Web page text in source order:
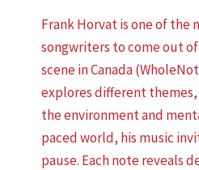
Frank Horvat is one of the
songwriters to come out
scene in Canada
explores different
the environment and
paced world, his music
pause. Each note reveals